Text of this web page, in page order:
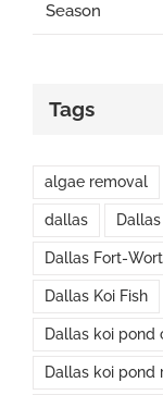
Season
Tags
algae removal
dallas
Dallas Fort-
Dallas Koi Fish
Dallas koi pond
Dallas koi pond